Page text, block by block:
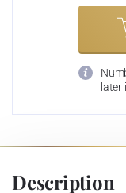
later
Description